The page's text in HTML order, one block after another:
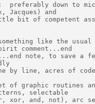
preferably down to
Jacques) and
bit of competent
something like the
comment...end
note, to save
line by line, acres of
of graphic routines
selectable
xor, and, not), arc